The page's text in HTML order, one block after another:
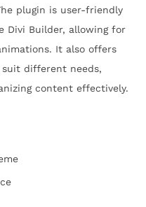
plugin is user-friendly
Divi Builder, allowing for
It also offers
different needs,
content effectively.